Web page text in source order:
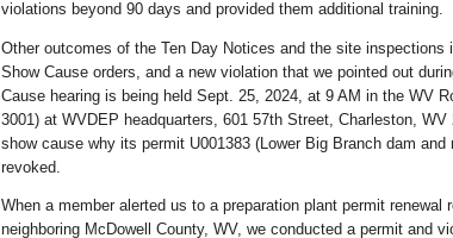
violations beyond 90 days and provided them additional training.
Other outcomes of the Ten Day Notices and the site inspections
Show Cause orders, and a new violation that we pointed out
Cause hearing is being held Sept. 25, 2024, at 9 AM in the WV
3001) at WVDEP headquarters, 601 57th Street, Charleston,
show cause why its permit U001383 (Lower Big Branch dam
revoked.
When a member alerted us to a preparation plant permit renewal
neighboring McDowell County, WV, we conducted a permit and